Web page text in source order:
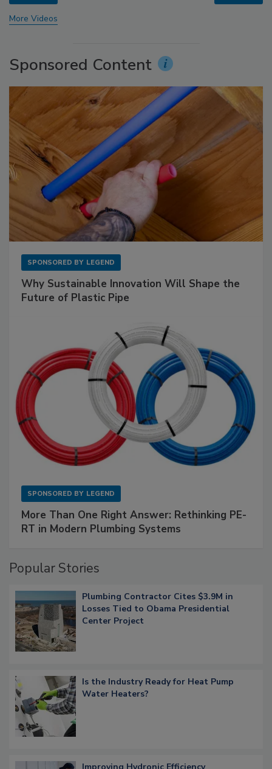
More Videos
Sponsored Content
SPONSORED BY LEGEND
Why Sustainable Innovation Will Shape the
Future of Plastic Pipe
SPONSORED BY LEGEND
More Than One Right Answer: Rethinking PE-
RT in Modern Plumbing Systems
Popular Stories
Plumbing Contractor Cites $3.9M in
Losses Tied to Obama Presidential
Center Project
Is the Industry Ready for Heat Pump
Water Heaters?